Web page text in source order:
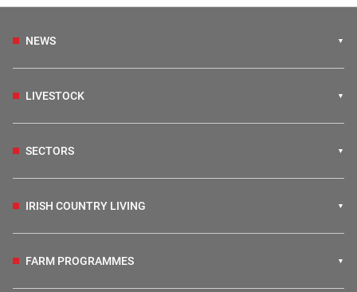
NEWS
LIVESTOCK
SECTORS
IRISH COUNTRY LIVING
FARM PROGRAMMES